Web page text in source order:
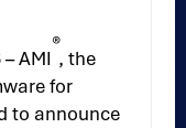
– AMI
®
, the
for
to announce